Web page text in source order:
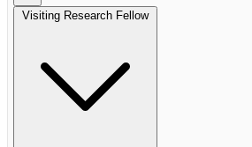
Visiting Research Fellow